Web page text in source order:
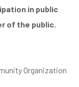
in public
of the public.
Organization